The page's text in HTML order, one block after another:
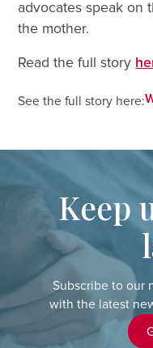
advocates speak on
the mother.
Read the full story
See the full story here:
Keep
Subscribe to our
with the latest